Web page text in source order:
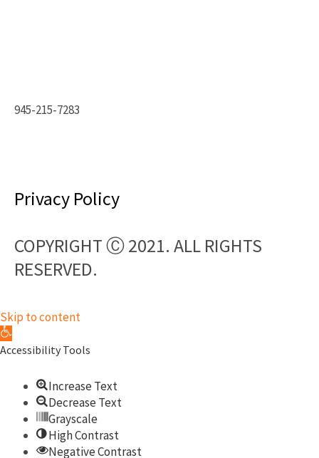
945-215-7283
a
c
e
o
o
k
Privacy Policy
COPYRIGHT Ⓒ 2021. ALL RIGHTS
RESERVED.​
Skip to content
Open toolbar
Accessibility Tools
Increase Text
Decrease Text
Grayscale
High Contrast
Negative Contrast